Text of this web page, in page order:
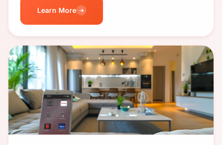
Learn More